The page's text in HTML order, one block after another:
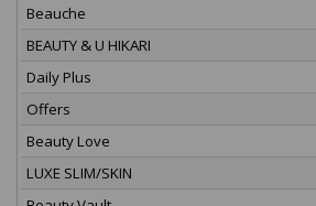
Beauche
BEAUTY & U HIKARI
Daily Plus
Offers
Beauty Love
LUXE SLIM/SKIN